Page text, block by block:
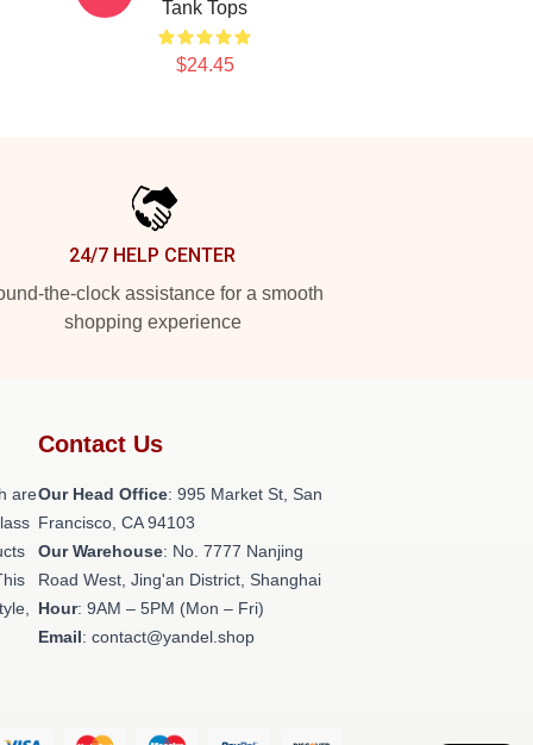
Tank Tops
$24.45
24/7 HELP CENTER
the-clock assistance for a smooth
shopping experience
are
Contact Us
Our Head Office: 995 Market St, San
Francisco, CA 94103
Our Warehouse: No. 7777 Nanjing
Road West, Jing'an District, Shanghai
Hour: 9AM – 5PM (Mon – Fri)
Email: contact@yandel.shop